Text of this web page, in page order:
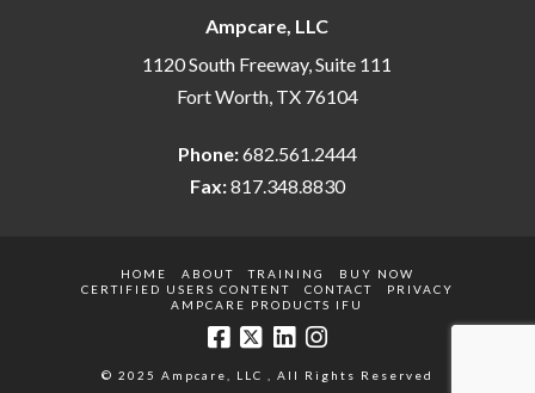
Ampcare, LLC
1120 South Freeway, Suite 111
Fort Worth, TX 76104
Phone:682.561.2444
Fax:817.348.8830
HOME ABOUT TRAINING
BUY NOW
CERTIFIED USERS CONTENT
CONTACT
PRIVACY
AMPCARE PRODUCTS IFU
© 2025 Ampcare, LLC , All Rights Reserved